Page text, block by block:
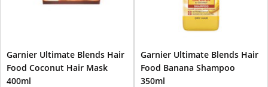
Garnier Ultimate Blends Hair
Food Coconut Hair Mask
400ml
Garnier Ultimate Blends Hair
Food Banana Shampoo
350ml